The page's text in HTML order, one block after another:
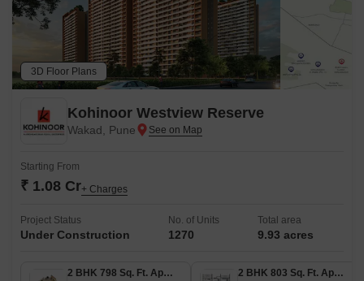
3D Floor Plans
Kohinoor Westview Reserve
Wakad, Pune
Starting From
₹ 1.08 Cr+ Charges
Project Status
Under Construction
No. of Units
1270
Total area
9.93 acres
2 BHK 798 Sq. Ft. Apartment
2 BHK 803 Sq. Ft. Apartment